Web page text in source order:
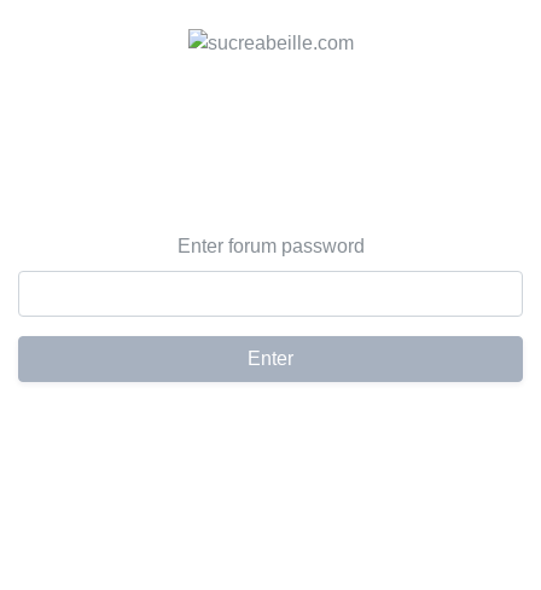
Enter forum password
Enter